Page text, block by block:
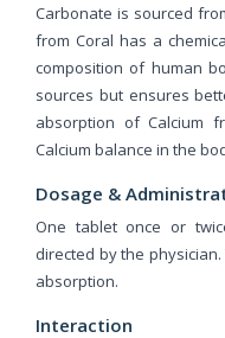
Carbonate is sourced
from Coral has a
composition of human
sources but ensures
absorption of Calcium
Calcium balance in the
Dosage &
One tablet once or
directed by the
absorption.
Interaction